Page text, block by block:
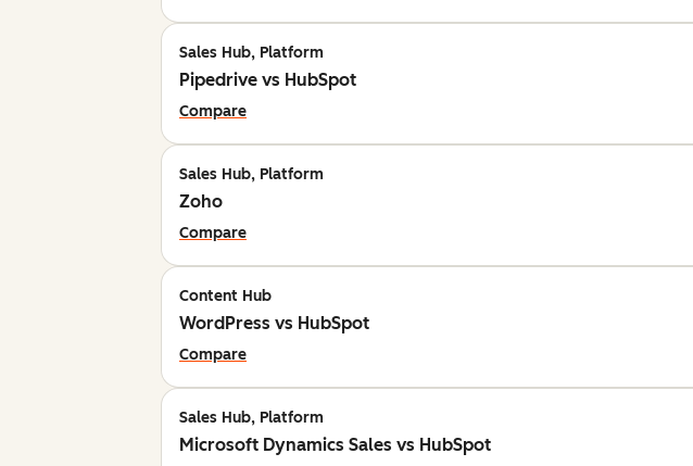
Sales Hub, Platform
Pipedrive vs HubSpot
Compare
Sales Hub, Platform
Zoho
Compare
Content Hub
WordPress vs HubSpot
Compare
Sales Hub, Platform
Microsoft Dynamics Sales vs HubSpot